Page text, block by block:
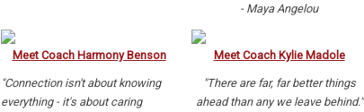
- Maya Angelou
Meet Coach Harmony Benson
"Connection isn't about knowing
everything - it's about caring
Meet Coach Kylie Madole
"There are far, far better things
ahead than any we leave behind."